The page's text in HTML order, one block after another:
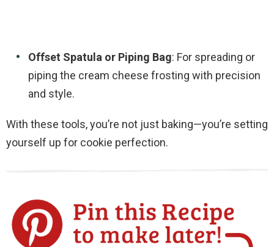
Offset Spatula or Piping Bag: For spreading or
piping the cream cheese frosting with precision
and style.
With these tools, you’re not just baking—you’re setting
yourself up for cookie perfection.